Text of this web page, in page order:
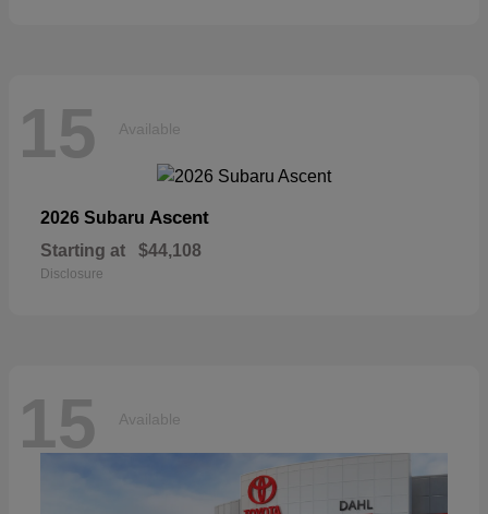
15 Available
2026 Subaru Ascent
Starting at $44,108
Disclosure
15 Available